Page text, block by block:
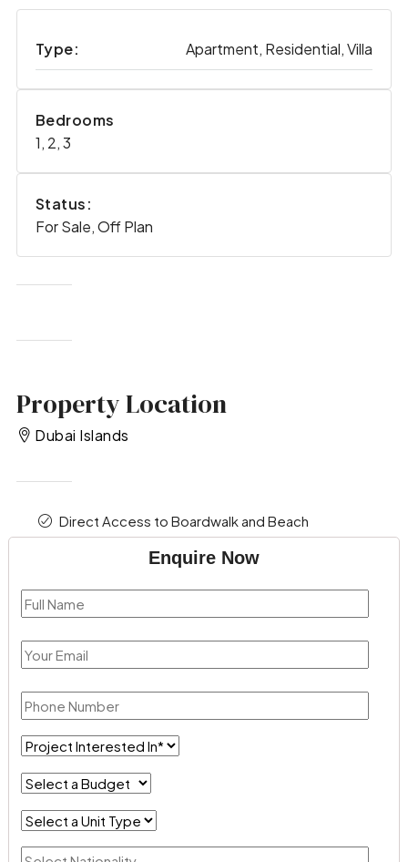
Type: Apartment, Residential, Villa
Bedrooms
1, 2, 3
Status:
For Sale, Off Plan
Property Location
Dubai Islands
Direct Access to Boardwalk and Beach
Enquire Now